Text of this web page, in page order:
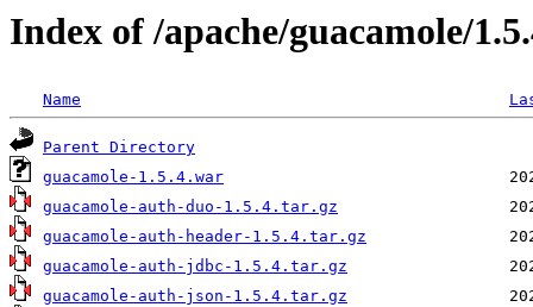
Index of /apache/guacamole/
Name
Parent Directory
guacamole-1.5.4.war
guacamole-auth-duo-1.5.4.tar.gz
guacamole-auth-header-1.5.4.tar.gz
guacamole-auth-jdbc-1.5.4.tar.gz
guacamole-auth-json-1.5.4.tar.gz